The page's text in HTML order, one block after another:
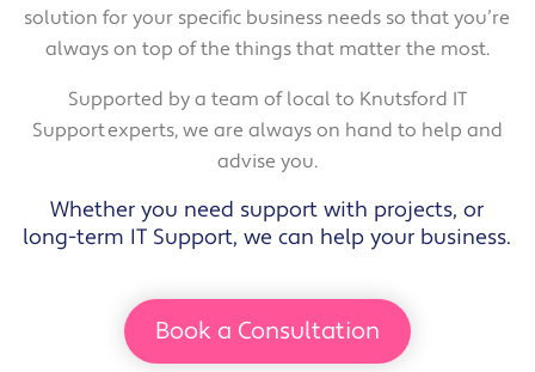
solution for your specific business needs so that you’re
always on top of the things that matter the most.
Supported by a team of local to Knutsford IT
Support experts, we are always on hand to help and
advise you.
Whether you need support with projects, or
long-term IT Support, we can help your business.
Book a Consultation